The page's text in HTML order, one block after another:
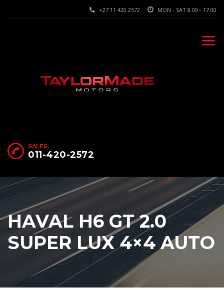
MON - SAT 8.00 - 17.00
+27 11 420 2572
SALES:
011-420-2572
HAVAL H6 GT 2.0
SUPER LUX 4×4 AUTO